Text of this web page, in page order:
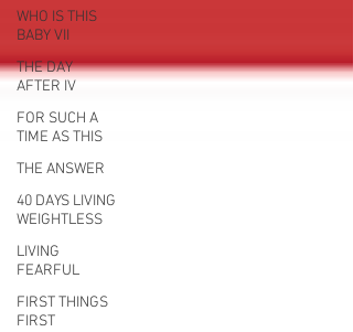
WHO IS THIS
BABY VII
THE DAY
AFTER IV
FOR SUCH A
TIME AS THIS
THE ANSWER
40 DAYS LIVING
WEIGHTLESS
LIVING
FEARFUL
FIRST THINGS
FIRST